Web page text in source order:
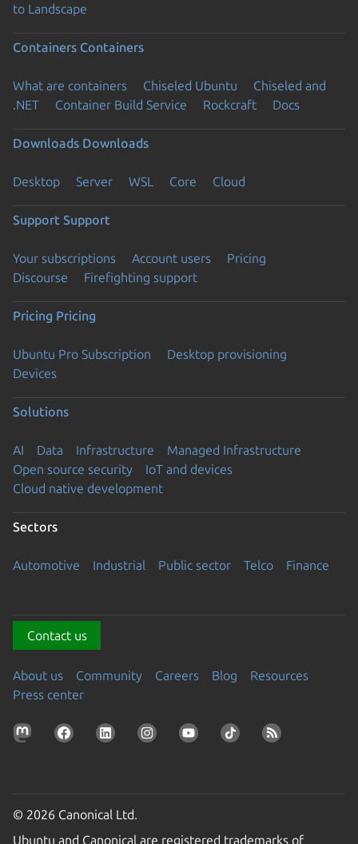
to Landscape
Containers Containers
What are containers Chiseled Ubuntu
Chiseled and
.NET
Container Build Service Rockcraft Docs
Downloads Downloads
Desktop Server WSL Core Cloud
Support Support
Your subscriptions Account users
Pricing
Discourse
Firefighting support
Pricing Pricing
Ubuntu Pro Subscription
Desktop provisioning
Devices
Solutions
AI Data Infrastructure
Managed Infrastructure
Open source security
IoT and devices
Cloud native development
Sectors
Automotive Industrial Public sector Telco Finance
Contact us
About us Community Careers Blog
Resources
Press center
© 2026 Canonical Ltd.
Ubuntu and Canonical are registered trademarks of